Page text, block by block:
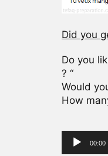
Did you
Do you
? “
Would
How
Audio
Player
00:00